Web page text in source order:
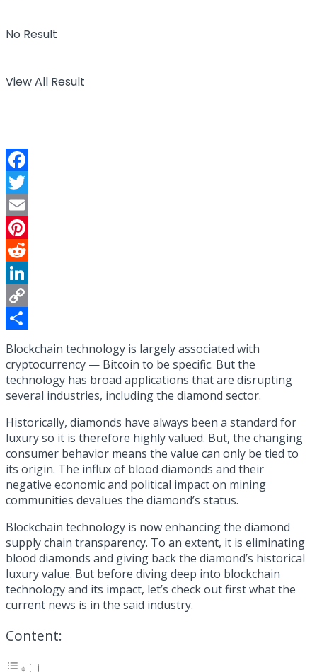
No Result
View All Result
Facebook
Twitter
Email
Pinterest
Reddit
LinkedIn
Copy
Link
Share
Blockchain technology is largely associated with
cryptocurrency — Bitcoin to be specific. But the
technology has broad applications that are disrupting
several industries, including the diamond sector.
Historically, diamonds have always been a standard for
luxury so it is therefore highly valued. But, the changing
consumer behavior means the value can only be tied to
its origin. The influx of blood diamonds and their
negative economic and political impact on mining
communities devalues the diamond’s status.
Blockchain technology is now enhancing the diamond
supply chain transparency. To an extent, it is eliminating
blood diamonds and giving back the diamond’s historical
luxury value. But before diving deep into blockchain
technology and its impact, let’s check out first what the
current news is in the said industry.
Content: